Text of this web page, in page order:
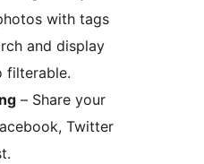
with tags
and display
filterable.
– Share your
Twitter